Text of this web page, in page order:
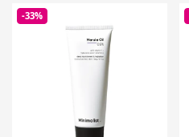
-33%